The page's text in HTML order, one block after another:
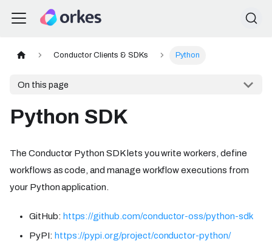
Conductor Clients & SDKs Python
On this page
Python SDK
The Conductor Python SDK lets you write workers, define
workflows as code, and manage workflow executions from
your Python application.
GitHub: https://github.com/conductor-oss/python-sdk
PyPI: https://pypi.org/project/conductor-python/